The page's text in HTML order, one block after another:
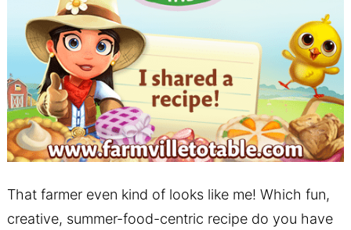
That farmer even kind of looks like me! Which fun,
creative, summer-food-centric recipe do you have